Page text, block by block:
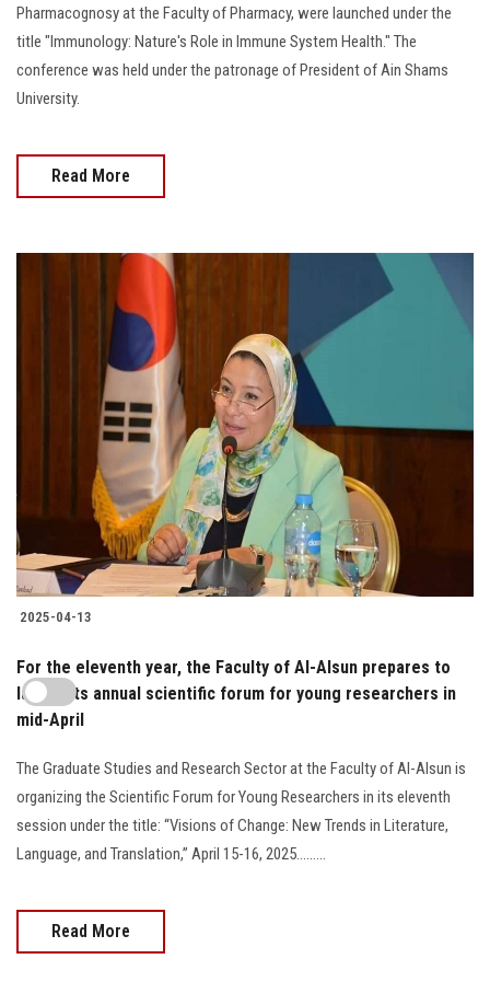
Pharmacognosy at the Faculty of Pharmacy, were launched under the
title "Immunology: Nature's Role in Immune System Health." The
conference was held under the patronage of President of Ain Shams
University.
Read More
2025-04-13
For the eleventh year, the Faculty of Al-Alsun prepares to
launch its annual scientific forum for young researchers in
mid-April
The Graduate Studies and Research Sector at the Faculty of Al-Alsun is
organizing the Scientific Forum for Young Researchers in its eleventh
session under the title: “Visions of Change: New Trends in Literature,
Language, and Translation,” April 15-16, 2025.........
Read More